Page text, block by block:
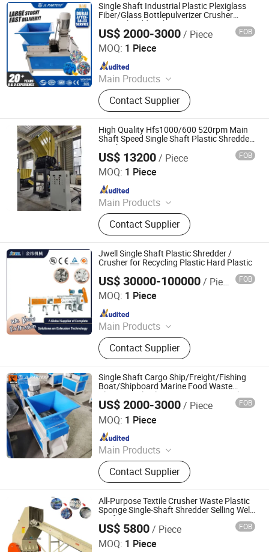
Single Shaft Industrial Plastic Plexiglass
Fiber/Glass Bottlepulverizer Crusher
Lump Shredder Chipper
US$ 2000-3000/ Piece FOB
MOQ: 1 Piece
Main Products
Plastic Shredder, Electric Forklift,
Excavator
Contact Supplier
Maanshan Jieling International Trade Co., Ltd.
Since 2022
High Quality Hfs1000/600 520rpm Main
Shaft Speed Single Shaft Plastic Shredder
Crusher
US$ 13200/ Piece FOB
MOQ: 1 Piece
Main Products
Plastic Recycling Machine, Crusher,
Plastic Crusher, Shredder, Plastic
Shredder, Plastic Recycling, Plastic
Machine, Textile Machinery, Plastic
Machinery, Industrial Machinery
Contact Supplier
Zhejiang Haigong Machinery Co., Ltd.
Since 2014
Jwell Single Shaft Plastic Shredder /
Crusher for Recycling Plastic Hard Plastic
US$ 30000-100000/ Piece FOB
MOQ: 1 Piece
Main Products
Extrusion Machine Line, Plastic
Extruder, Plastic Pipe Extrusion
Machine
Contact Supplier
Jwell Machinery( Liyang)Co., Ltd.
Since 2022
Single Shaft Cargo Ship/Freight/Fishing
Boat/Shipboard Marine Food Waste
Plastic Bottle Aluminum Pop Can Bucket
Beer Canpulverizer Crusher Lump
Shredder Chipper
US$ 2000-3000/ Piece FOB
MOQ: 1 Piece
Main Products
Plastic Shredder, Electric Forklift,
Excavator
Contact Supplier
Maanshan Jieling International Trade Co., Ltd.
Since 2022
All-Purpose Textile Crusher Waste Plastic
Sponge Single-Shaft Shredder Selling Well
in Africa
US$ 5800/ Piece FOB
MOQ: 1 Piece
HENAN MINGCHUANG MACHINERY MANUFACTURING
CO., LTD.